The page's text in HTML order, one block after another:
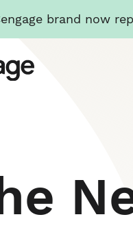
brand now